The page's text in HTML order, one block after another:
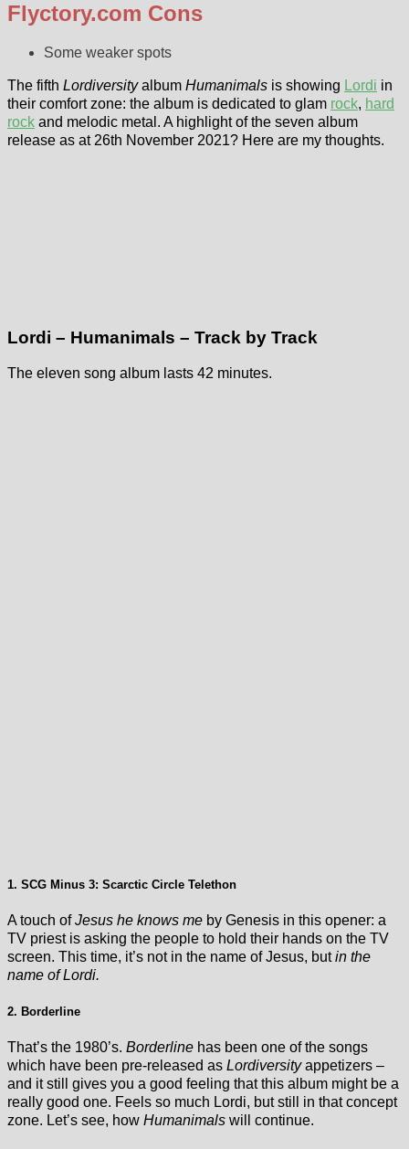
Flyctory.com Cons
Some weaker spots
The fifth Lordiversityalbum Humanimals is showing Lordi in
their comfort zone: the album is dedicated to glam rock, hard
rock and melodic metal. A highlight of the seven album
release as at 26th November 2021? Here are my thoughts.
Lordi – Humanimals – Track by Track
The eleven song album lasts 42 minutes.
1. SCG Minus 3: Scarctic Circle Telethon
A touch ofJesus he knows me by Genesis in this opener: a
TV priest is asking the people to hold their hands on the TV
screen. This time, it’s not in the name of Jesus, butin the
name of Lordi.
2. Borderline
That’s the 1980’s. Borderline has been one of the songs
which have been pre-released as Lordiversityappetizers –
and it still gives you a good feeling that this album might be a
really good one. Feels so much Lordi, but still in that concept
zone. Let’s see, how Humanimals will continue.